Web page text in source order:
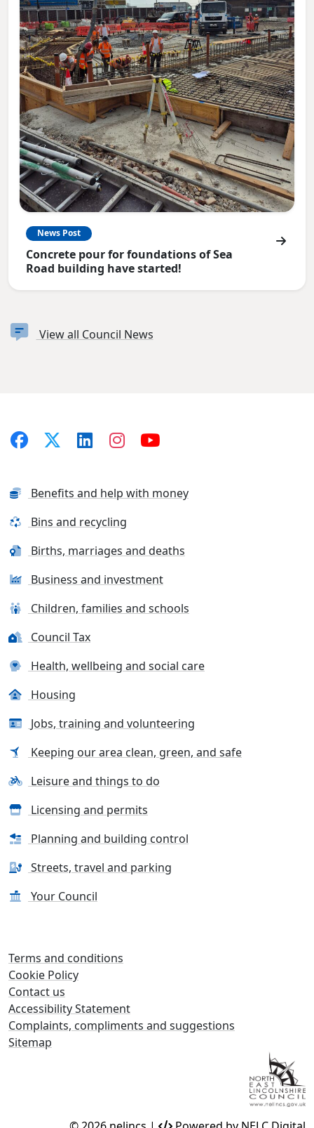
News Post
Concrete pour for foundations of Sea
Road building have started!
View all Council News
Benefits and help with money
Bins and recycling
Births, marriages and deaths
Business and investment
Children, families and schools
Council Tax
Health, wellbeing and social care
Housing
Jobs, training and volunteering
Keeping our area clean, green, and safe
Leisure and things to do
Licensing and permits
Planning and building control
Streets, travel and parking
Your Council
Terms and conditions
Cookie Policy
Contact us
Accessibility Statement
Complaints, compliments and suggestions
Sitemap